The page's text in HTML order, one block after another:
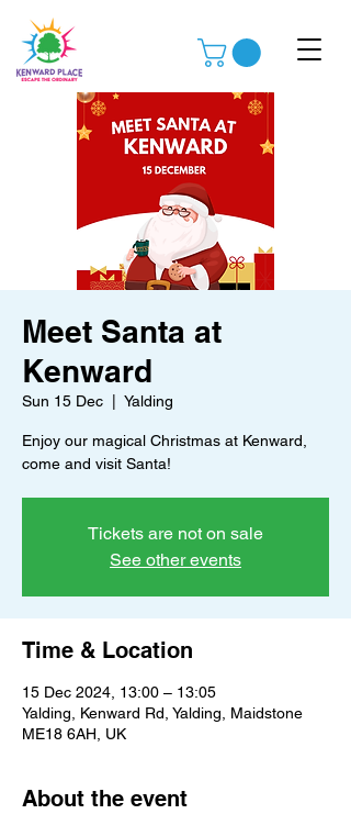
Meet Santa at
Kenward
Sun 15 Dec Yalding
Enjoy our magical Christmas at Kenward,
come and visit Santa!
Tickets are not on sale
See other events
Time & Location
15 Dec 2024, 13:00 – 13:05
Yalding, Kenward Rd, Yalding, Maidstone
ME18 6AH, UK
About the event